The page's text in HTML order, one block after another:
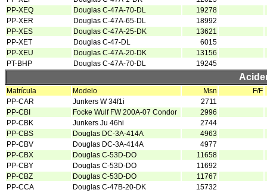
PP-XEQ
Douglas C-47A-70-DL
19278
PP-XER
Douglas C-47A-65-DL
18992
PP-XES
Douglas C-47A-25-DK
13621
PP-XET
Douglas C-47-DL
6015
PP-XEU
Douglas C-47A-20-DK
13156
PT-BHP
Douglas C-47A-70-DL 19245
Matrícula Modelo Msn
F/F
PP-CAR
Junkers W 34f1i
2711
PP-CBI
Focke Wulf FW 200A-07 Condor
2996
PP-CBK
Junkers Ju 46hi
2744
PP-CBS
Douglas DC-3A-414A
4963
PP-CBV
Douglas DC-3A-414A
4977
PP-CBX
Douglas C-53D-DO
11658
PP-CBY
Douglas C-53D-DO
11692
PP-CBZ
Douglas C-53D-DO
11767
PP-CCA
Douglas C-47B-20-DK
15732